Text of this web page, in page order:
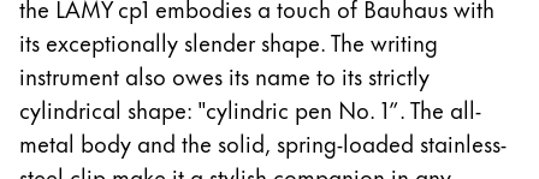
Türkiye
Türkçe
Central America & Caribbean
This region lists countries with the languages Lamy
North America
the LAMY cp1 embodies a touch of Bauhaus with
its exceptionally slender shape. The writing
instrument also owes its name to its strictly
cylindrical shape: "cylindric pen No. 1”. The all-
metal body and the solid, spring-loaded stainless-